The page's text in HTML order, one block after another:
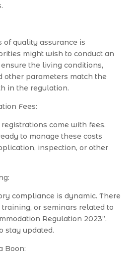
quality assurance is
might wish to conduct an
the living conditions,
other parameters match the
in the regulation.
Fees:
come with fees.
to manage these costs
inspection, or other
compliance is dynamic. There
or seminars related to
Regulation 2023”.
stay updated.
Boon: